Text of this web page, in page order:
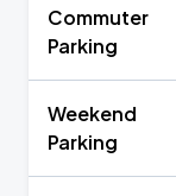
Commuter
Parking
Weekend
Parking